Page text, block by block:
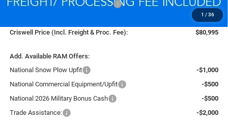
1 / 36
National Standalone % Below MSRP
-$4,614
$800
Criswell Price (Incl. Freight & Proc. Fee):
$80,995
Add. Available RAM Offers:
National Snow Plow Upfit
-$1,000
National Commercial Equipment/Upfit
-$500
National 2026 Military Bonus Cash
-$500
Trade Assistance:
-$2,000